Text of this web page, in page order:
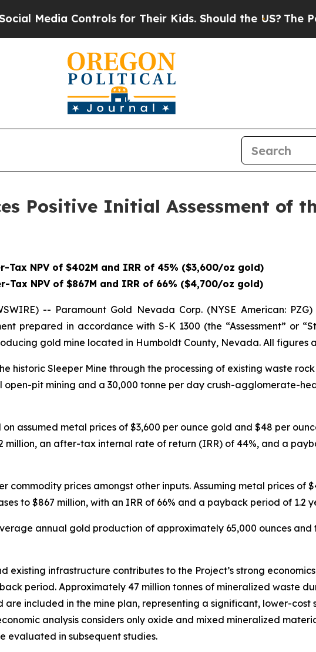
Controls for Their Kids. Should the US?The Pentagon
Positive Initial Assessment of
Tax NPV of $402M and IRR of 45% ($3,600/oz gold)
Tax NPV of $867M and IRR of 66% ($4,700/oz gold)
-- Paramount Gold Nevada Corp. (NYSE American:
prepared in accordance with S-K 1300 (the “Assessment” or
gold mine located in Humboldt County, Nevada. All figures
historic Sleeper Mine through the processing of existing waste
open-pit mining and a 30,000 tonne per day crush-agglomerate-
assumed metal prices of $3,600 per ounce gold and $48 per
million, an after-tax internal rate of return (IRR) of 44%, and a
commodity prices amongst other inputs. Assuming metal prices of
to $867 million, with an IRR of 66% and a payback period of 1.2
annual gold production of approximately 65,000 ounces
existing infrastructure contributes to the Project’s strong
period. Approximately 47 million tonnes of mineralized waste
included in the mine plan, representing a significant, lower-
analysis considers only oxide and mixed mineralized
evaluated in subsequent studies.